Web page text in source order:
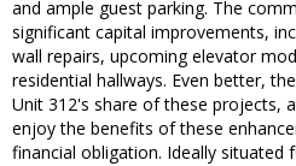
and ample guest parking. The
significant capital improvements,
wall repairs, upcoming elevator
residential hallways. Even better,
Unit 312's share of these projects,
enjoy the benefits of these
financial obligation. Ideally situated